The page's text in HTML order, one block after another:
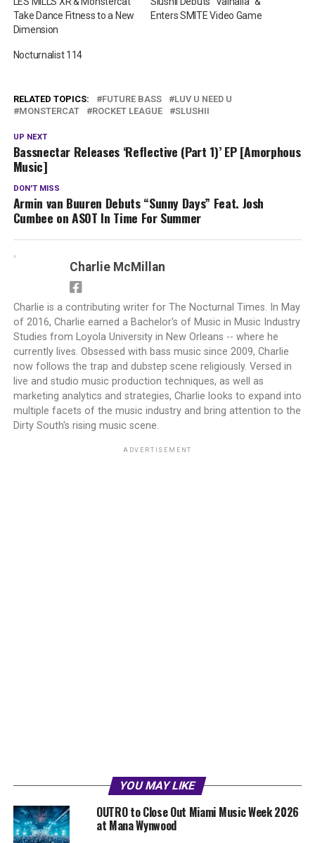
Take Dance Fitness to a New
Dimension
Enters SMITE Video Game
Nocturnalist 114
RELATED TOPICS: FUTURE BASS
LUV U NEED U
MONSTERCAT
ROCKET LEAGUE SLUSHII
UP NEXT
Bassnectar Releases ‘Reflective (Part 1)’ EP [Amorphous
Music]
DON'T MISS
Armin van Buuren Debuts “Sunny Days” Feat. Josh
Cumbee on ASOT In Time For Summer
Charlie McMillan
Charlie is a contributing writer for The Nocturnal Times. In May
of 2016, Charlie earned a Bachelor's of Music in Music Industry
Studies from Loyola University in New Orleans -- where he
currently lives. Obsessed with bass music since 2009, Charlie
now follows the trap and dubstep scene religiously. Versed in
live and studio music production techniques, as well as
marketing analytics and strategies, Charlie looks to expand into
multiple facets of the music industry and bring attention to the
Dirty South's rising music scene.
ADVERTISEMENT
YOU MAY LIKE
OUTRO to Close Out Miami Music Week 2026
at Mana Wynwood